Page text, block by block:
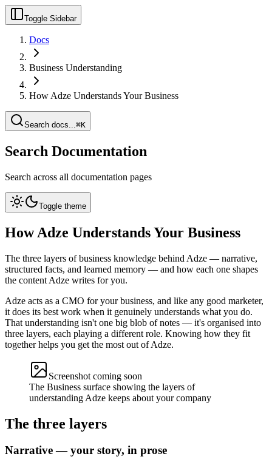
Toggle Sidebar
Docs
Business Understanding
How Adze Understands Your Business
Search docs...⌘K
Search Documentation
Search across all documentation pages
Toggle theme
How Adze Understands Your Business
The three layers of business knowledge behind Adze — narrative,
structured facts, and learned memory — and how each one shapes
the content Adze writes for you.
Adze acts as a CMO for your business, and like any good marketer,
it does its best work when it genuinely understands what you do.
That understanding isn't one big blob of notes — it's organised into
three layers, each playing a different role. Knowing how they fit
together helps you get the most out of Adze.
Screenshot coming soon
The Business surface showing the layers of
understanding Adze keeps about your company
The three layers
Narrative — your story, in prose